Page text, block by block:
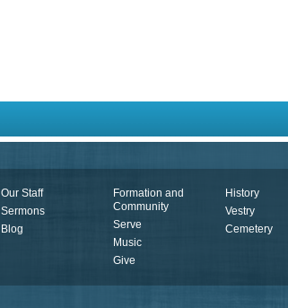
Our Staff
Sermons
Blog
Formation and
Community
Serve
Music
Give
History
Vestry
Cemetery